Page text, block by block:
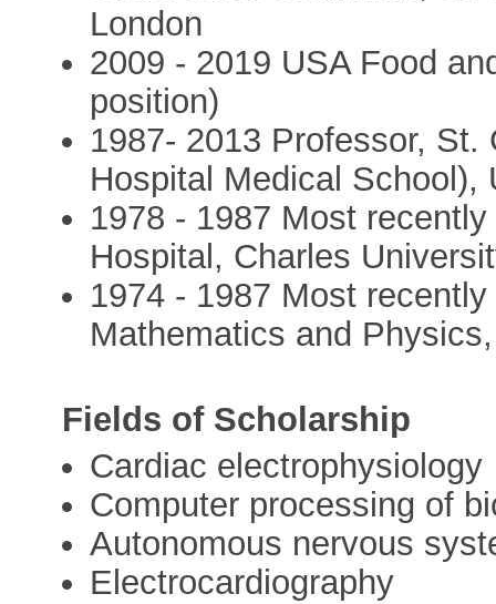
London
2009 - 2019 USA Food
position)
1987- 2013 Professor, St.
Hospital Medical School),
1978 - 1987 Most
Hospital, Charles
1974 - 1987 Most
Mathematics and
Fields of Scholarship
Cardiac electrophysiology
Computer processing of
Autonomous nervous
Electrocardiography